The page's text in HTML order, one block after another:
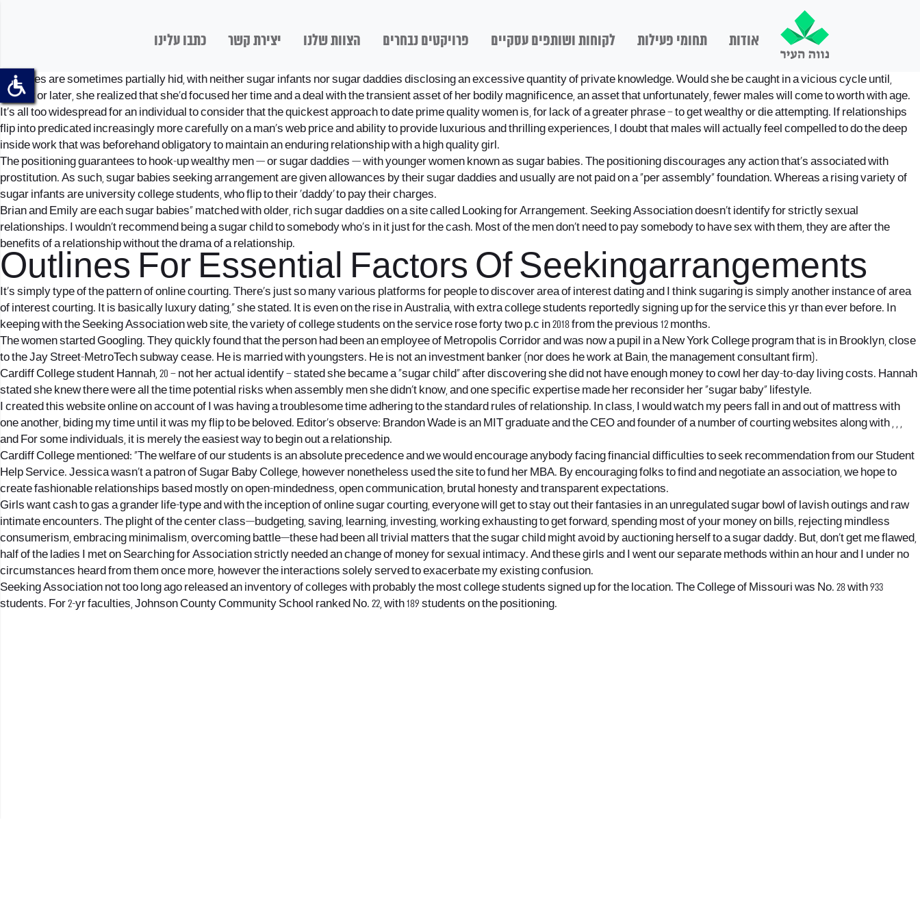
אודות תחומי פעילות לקוחות ושותפים עסקיים פרויקטים נבחרים הצוות שלנו יצירת קשר כתבו עלינו
Identities are sometimes partially hid, with neither sugar infants nor sugar daddies disclosing an excessive quantity of private knowledge. Would she be caught in a vicious cycle until,
sooner or later, she realized that she’d focused her time and a deal with the transient asset of her bodily magnificence, an asset that unfortunately, fewer males will come to worth with age.
It’s all too widespread for an individual to consider that the quickest approach to date prime quality women is, for lack of a greater phrase – to get wealthy or die attempting. If relationships
flip into predicated increasingly more carefully on a man’s web price and ability to provide luxurious and thrilling experiences, I doubt that males will actually feel compelled to do the deep
inside work that was beforehand obligatory to maintain an enduring relationship with a high quality girl.
The positioning guarantees to hook-up wealthy men — or sugar daddies — with younger women known as sugar babies. The positioning discourages any action that’s associated with
prostitution. As such, sugar babies seeking arrangementare given allowances by their sugar daddies and usually are not paid on a “per assembly” foundation. Whereas a rising variety of
sugar infants are university college students, who flip to their ‘daddy’ to pay their charges.
Brian and Emily are each sugar babies” matched with older, rich sugar daddies on a site called Looking for Arrangement. Seeking Association doesn’t identify for strictly sexual
relationships. I wouldn’t recommend being a sugar child to somebody who’s in it just for the cash. Most of the men don’t need to pay somebody to have sex with them, they are after the
benefits of a relationship without the drama of a relationship.
Outlines For Essential Factors Of Seekingarrangements
It’s simply type of the pattern of online courting. There’s just so many various platforms for people to discover area of interest dating and I think sugaring is simply another instance of area
of interest courting. It is basically luxury dating,” she stated. It is even on the rise in Australia, with extra college students reportedly signing up for the service this yr than ever before. In
keeping with the Seeking Association web site, the variety of college students on the service rose forty two p.c in 2018 from the previous 12 months.
The women started Googling. They quickly found that the person had been an employee of Metropolis Corridor and was now a pupil in a New York College program that is in Brooklyn, close
to the Jay Street-MetroTech subway cease. He is married with youngsters. He is not an investment banker (nor does he work at Bain, the management consultant firm).
Cardiff College student Hannah, 20 – not her actual identify – stated she became a “sugar child” after discovering she did not have enough money to cowl her day-to-day living costs. Hannah
stated she knew there were all the time potential risks when assembly men she didn’t know, and one specific expertise made her reconsider her “sugar baby” lifestyle.
I created this website online on account of I was having a troublesome time adhering to the standard rules of relationship. In class, I would watch my peers fall in and out of mattress with
one another, biding my time until it was my flip to be beloved. Editor’s observe: Brandon Wade is an MIT graduate and the CEO and founder of a number of courting websites along with , , ,
and For some individuals, it is merely the easiest way to begin out a relationship.
Cardiff College mentioned: “The welfare of our students is an absolute precedence and we would encourage anybody facing financial difficulties to seek recommendation from our Student
Help Service. Jessica wasn’t a patron of Sugar Baby College, however nonetheless used the site to fund her MBA. By encouraging folks to find and negotiate an association, we hope to
create fashionable relationships based mostly on open-mindedness, open communication, brutal honesty and transparent expectations.
Girls want cash to gas a grander life-type and with the inception of online sugar courting, everyone will get to stay out their fantasies in an unregulated sugar bowl of lavish outings and raw
intimate encounters. The plight of the center class—budgeting, saving, learning, investing, working exhausting to get forward, spending most of your money on bills, rejecting mindless
consumerism, embracing minimalism, overcoming battle—these had been all trivial matters that the sugar child might avoid by auctioning herself to a sugar daddy. But, don’t get me flawed,
half of the ladies I met on Searching for Association strictly needed an change of money for sexual intimacy. And these girls and I went our separate methods within an hour and I under no
circumstances heard from them once more, however the interactions solely served to exacerbate my existing confusion.
Seeking Association not too long ago released an inventory of colleges with probably the most college students signed up for the location. The College of Missouri was No. 28 with 933
students. For 2-yr faculties, Johnson County Community School ranked No. 22, with 189 students on the positioning.